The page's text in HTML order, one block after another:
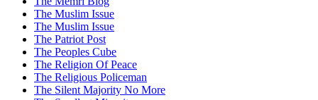
The Muslim Issue
The Muslim Issue
The Patriot Post
The Peoples Cube
The Religion Of Peace
The Religious Policeman
The Silent Majority No More